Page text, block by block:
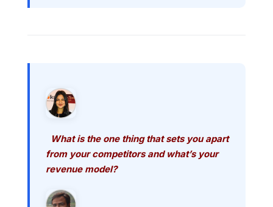
What is the one thing that sets you apart
from your competitors and what’s your
revenue model?